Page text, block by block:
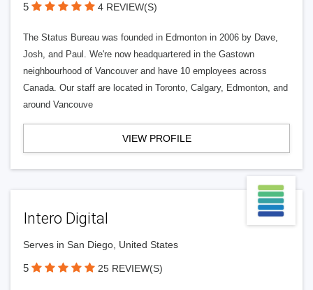
5 4 REVIEW(S)
The Status Bureau was founded in Edmonton in 2006 by Dave,
Josh, and Paul. We're now headquartered in the Gastown
neighbourhood of Vancouver and have 10 employees across
Canada. Our staff are located in Toronto, Calgary, Edmonton, and
around Vancouve
VIEW PROFILE
Intero Digital
Serves in San Diego, United States
5 25 REVIEW(S)